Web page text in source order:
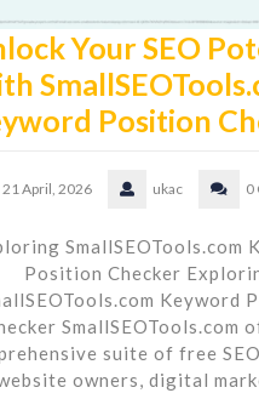
Your SEO
Position
21 April, 2026 ukac 0
SmallSEOTools.com
Position Checker
Keyword
SmallSEOTools.com
suite of free
owners, digital